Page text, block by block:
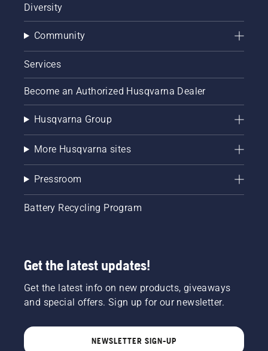
Diversity
Community
Services
Become an Authorized Husqvarna Dealer
Husqvarna Group
More Husqvarna sites
Pressroom
Battery Recycling Program
Get the latest updates!
Get the latest info on new products, giveaways
and special offers. Sign up for our newsletter.
NEWSLETTER SIGN-UP